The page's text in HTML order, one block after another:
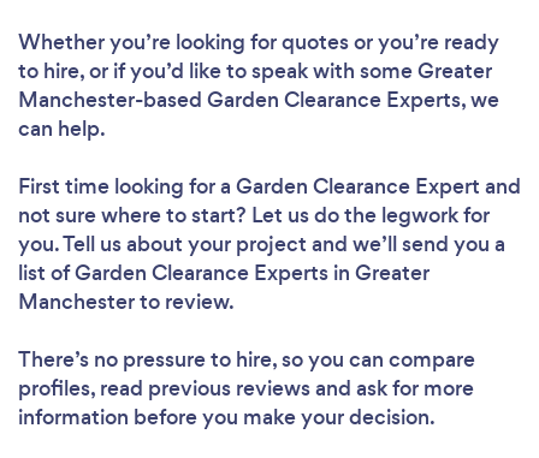
Whether you’re looking for quotes or you’re ready
to hire, or if you’d like to speak with some Greater
Manchester-based Garden Clearance Experts, we
can help.
First time looking for a Garden Clearance Expert and
not sure where to start? Let us do the legwork for
you. Tell us about your project and we’ll send you a
list of Garden Clearance Experts in Greater
Manchester to review.
There’s no pressure to hire, so you can compare
profiles, read previous reviews and ask for more
information before you make your decision.